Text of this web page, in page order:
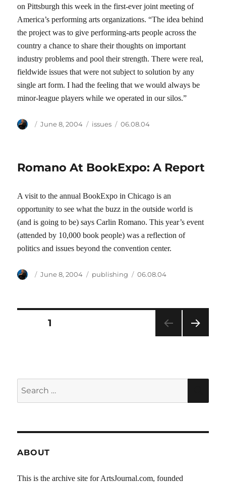
on Pittsburgh this week in the first-ever joint meeting of
America’s performing arts organizations. “The idea behind
the project was to give performing-arts people across the
country a chance to share their thoughts on important
industry problems and pool their strength. There were real,
fieldwide issues that were not subject to solution by any
single art form. I had the feeling that we would always be
minor-league players while we operated in our silos.”
Author
Posted
June 8, 2004 Categories
issues Tags
06.08.04
Romano At BookExpo: A Report
A visit to the annual BookExpo in Chicago is an
opportunity to see what the buzz in the outside world is
(and is going to be) says Carlin Romano. This year’s event
(attended by 10,000 book people) was a reflection of
politics and issues beyond the convention center.
Author
Posted
June 8, 2004 Categories
publishing Tags
06.08.04
Posts
PAGE1
ABOUT
This is the archive site for ArtsJournal.com, founded